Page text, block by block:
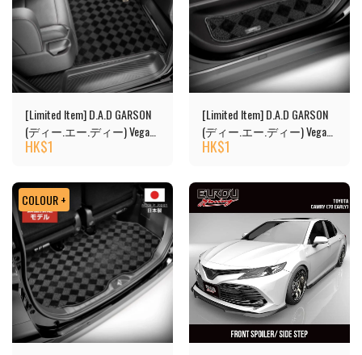
[Limited Item] D.A.D GARSON
(ディー.エー.ディー) Vega
Design 2nd Floor Mats
HK$1
[Limited Item] D.A.D GARSON
(ディー.エー.ディー) Vega
Design Floor Mats - Copy
HK$1
COLOUR +